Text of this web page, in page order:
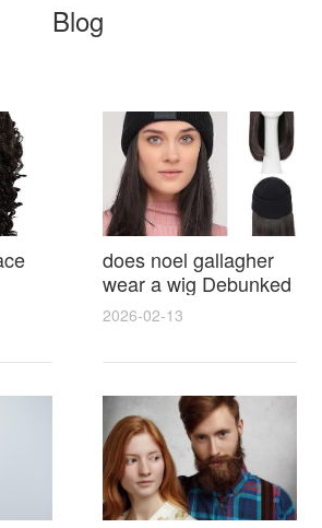
Blog
does noel gallagher
wear a wig Debunked
Latest Photos Expert
Reactions
2026-02-13